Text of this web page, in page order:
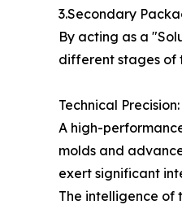
3.Secondary
By acting as a
different stages of
Technical
A high-
molds and
exert significant
The intelligence of